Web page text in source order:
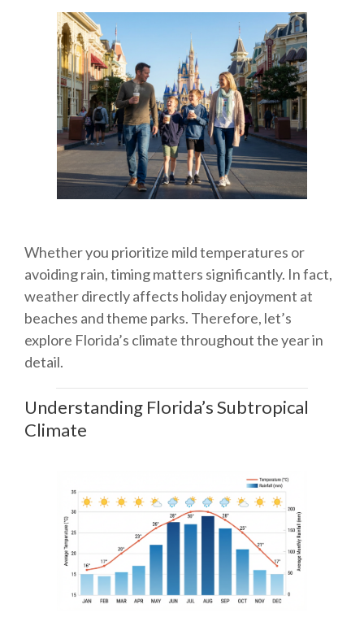
Whether you prioritize mild temperatures or
avoiding rain, timing matters significantly. In fact,
weather directly affects holiday enjoyment at
beaches and theme parks. Therefore, let’s
explore Florida’s climate throughout the year in
detail.
Understanding Florida’s Subtropical
Climate